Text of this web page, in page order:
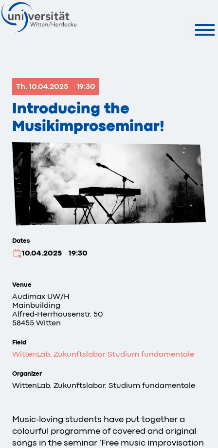
Th. 10.04.2025 19:30
Introducing the
Musikimproseminar!
Dates
10.04.2025 19:30
Venue
Audimax UW/H
Mainbuilding
Alfred-Herrhausenstr. 50
58455 Witten
Field
WittenLab. Zukunftslabor Studium fundamentale
Organizer
WittenLab. Zukunftslabor. Studium fundamentale
Music-loving students have put together a
colourful programme of covered and original
songs in the seminar ‘Free music improvisation